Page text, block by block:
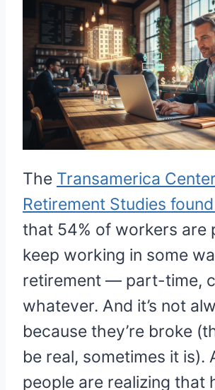
The Transamerica
Retirement Studies
that 54% of workers are
keep working in some
retirement — part-time,
whatever. And it’s not
because they’re broke
be real, sometimes it is).
people are realizing that